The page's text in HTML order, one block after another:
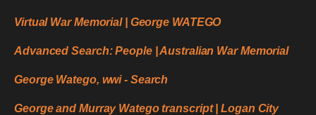
Virtual War Memorial | George WATEGO
Advanced Search: People | Australian War Memorial
George Watego, wwi - Search
George and Murray Watego transcript | Logan City